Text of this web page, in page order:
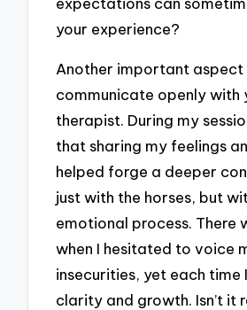
your experience?
Another important aspect
communicate openly with
therapist. During my
that sharing my feelings
helped forge a deeper
just with the horses, but
emotional process. There
when I hesitated to voice
insecurities, yet each time
clarity and growth. Isn’t it